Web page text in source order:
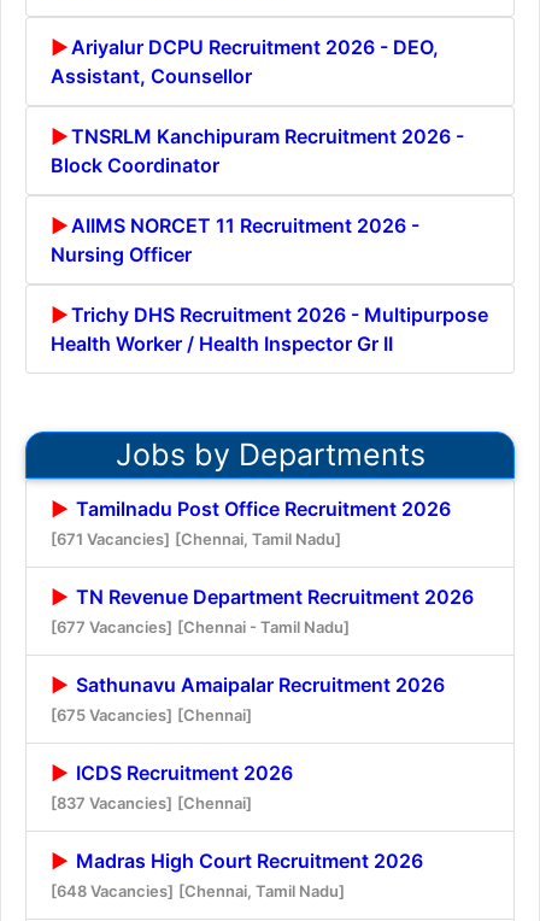
Ariyalur DCPU Recruitment 2026 - DEO,
Assistant, Counsellor
TNSRLM Kanchipuram Recruitment 2026 -
Block Coordinator
AIIMS NORCET 11 Recruitment 2026 -
Nursing Officer
Trichy DHS Recruitment 2026 - Multipurpose
Health Worker / Health Inspector Gr II
Jobs by Departments
Tamilnadu Post Office Recruitment 2026
[671 Vacancies] [Chennai, Tamil Nadu]
TN Revenue Department Recruitment 2026
[677 Vacancies] [Chennai - Tamil Nadu]
Sathunavu Amaipalar Recruitment 2026
[675 Vacancies] [Chennai]
ICDS Recruitment 2026
[837 Vacancies] [Chennai]
Madras High Court Recruitment 2026
[648 Vacancies] [Chennai, Tamil Nadu]